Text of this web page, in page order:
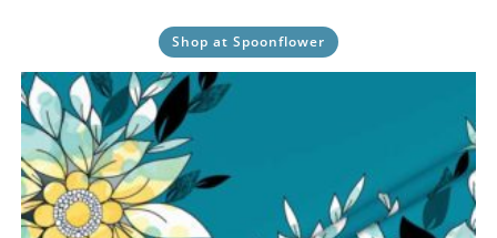
Shop at Spoonflower